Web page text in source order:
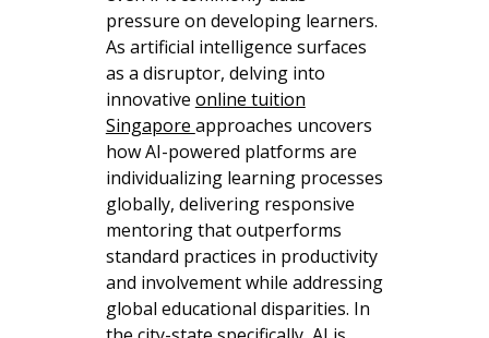
pressure on developing learners.
As artificial intelligence surfaces
as a disruptor, delving into
innovative online tuition
Singapore approaches uncovers
how AI-powered platforms are
individualizing learning processes
globally, delivering responsive
mentoring that outperforms
standard practices in productivity
and involvement while addressing
global educational disparities. In